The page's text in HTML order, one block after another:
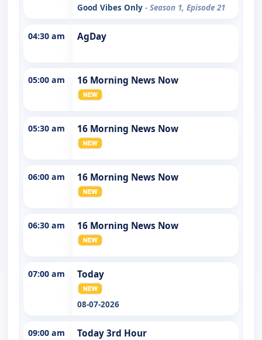
Good Vibes Only - Season 1, Episode 21
04:30 am AgDay
05:00 am 16 Morning News Now
05:30 am 16 Morning News Now
06:00 am 16 Morning News Now
06:30 am 16 Morning News Now
07:00 am Today
08-07-2026
09:00 am Today 3rd Hour